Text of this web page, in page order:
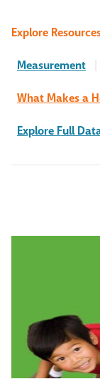
Explore
Measurement |
What Makes a
Explore Full